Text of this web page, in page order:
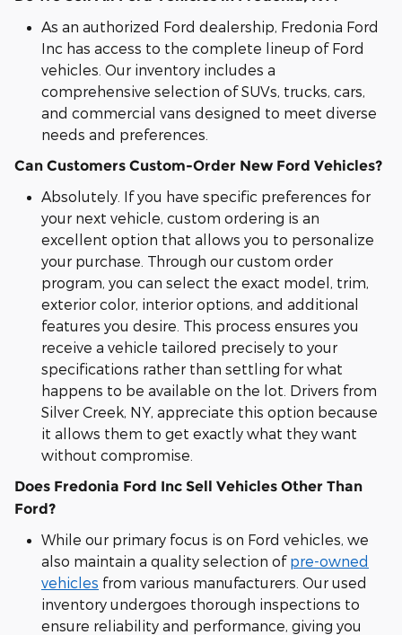
As an authorized Ford dealership, Fredonia Ford
Inc has access to the complete lineup of Ford
vehicles. Our inventory includes a
comprehensive selection of SUVs, trucks, cars,
and commercial vans designed to meet diverse
needs and preferences.
Can Customers Custom-Order New Ford Vehicles?
Absolutely. If you have specific preferences for
your next vehicle, custom ordering is an
excellent option that allows you to personalize
your purchase. Through our custom order
program, you can select the exact model, trim,
exterior color, interior options, and additional
features you desire. This process ensures you
receive a vehicle tailored precisely to your
specifications rather than settling for what
happens to be available on the lot. Drivers from
Silver Creek, NY, appreciate this option because
it allows them to get exactly what they want
without compromise.
Does Fredonia Ford Inc Sell Vehicles Other Than
Ford?
While our primary focus is on Ford vehicles, we
also maintain a quality selection of pre-owned
vehicles from various manufacturers. Our used
inventory undergoes thorough inspections to
ensure reliability and performance, giving you